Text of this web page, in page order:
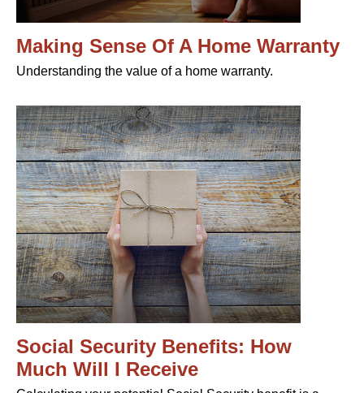
Making Sense Of A Home Warranty
Understanding the value of a home warranty.
Social Security Benefits: How
Much Will I Receive